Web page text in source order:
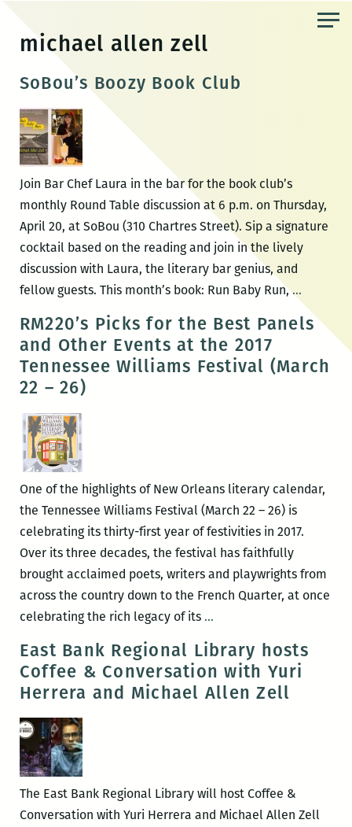
content
michael allen zell
SoBou’s Boozy Book Club
Join Bar Chef Laura in the bar for the book club’s
monthly Round Table discussion at 6 p.m. on Thursday,
April 20, at SoBou (310 Chartres Street). Sip a signature
cocktail based on the reading and join in the lively
discussion with Laura, the literary bar genius, and
fellow guests. This month’s book: Run Baby Run,…SoBou’s
Boozy
Book
RM220’s Picks for the Best Panels
and Other Events at the 2017
Tennessee Williams Festival (March
22 – 26)
One of the highlights of New Orleans literary calendar,
the Tennessee Williams Festival (March 22 – 26) is
celebrating its thirty-first year of festivities in 2017.
Over its three decades, the festival has faithfully
brought acclaimed poets, writers and playwrights from
across the country down to the French Quarter, at once
celebrating the rich legacy of its …
for
the
Best
Events
at
East Bank Regional Library hosts
Coffee & Conversation with Yuri
Herrera and Michael Allen Zell
The East Bank Regional Library will host Coffee &
Conversation with Yuri Herrera and Michael Allen Zell